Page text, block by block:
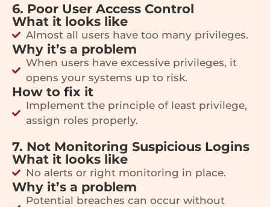
6. Poor User Access Control
What it looks like
Almost all users have too many privileges.
Why it’s a problem
When users have excessive privileges, it
opens your systems up to risk.
How to fix it
Implement the principle of least privilege,
assign roles properly.
7. Not Monitoring Suspicious Logins
What it looks like
No alerts or right monitoring in place.
Why it’s a problem
Potential breaches can occur without